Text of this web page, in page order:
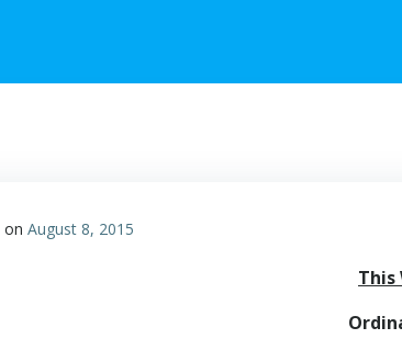
on August 8, 2015
This